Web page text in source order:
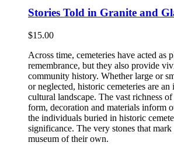
Stories Told in Granite and
$15.00
Across time, cemeteries have acted as
remembrance, but they also provide
community history. Whether large or
or neglected, historic cemeteries are
cultural landscape. The vast richness
form, decoration and materials inform
the individuals buried in historic
significance. The very stones that mark
museum of their own.